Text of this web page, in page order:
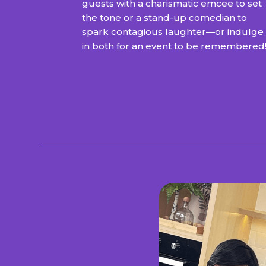
guests with a charismatic emcee to set
the tone or a stand-up comedian to
spark contagious laughter—or indulge
in both for an event to be remembered!